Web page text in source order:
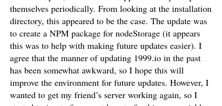
themselves periodically. From looking at the installation
directory, this appeared to be the case. The update was
to create a NPM package for nodeStorage (it appears
this was to help with making future updates easier). I
agree that the manner of updating 1999.io in the past
has been somewhat awkward, so I hope this will
improve the environment for future updates. However, I
wanted to get my friend’s server working again, so I